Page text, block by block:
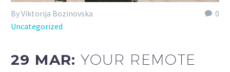
0
By Viktorija Bozinovska
Uncategorized
29 MAR:YOUR REMOTE